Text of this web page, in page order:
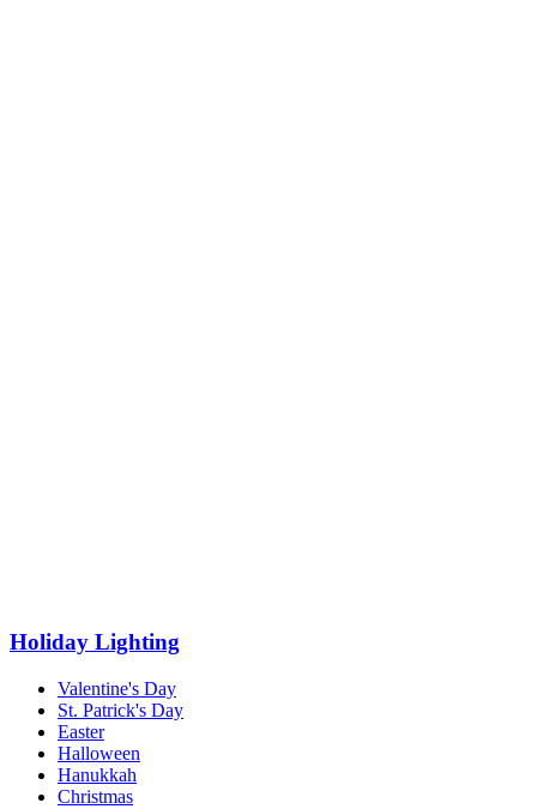
Holiday Lighting
Valentine's Day
St. Patrick's Day
Easter
Halloween
Hanukkah
Christmas